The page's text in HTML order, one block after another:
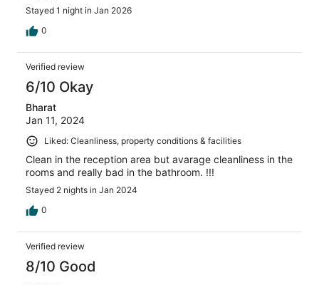
Stayed 1 night in Jan 2026
0
Verified review
6/10 Okay
Bharat
Jan 11, 2024
Liked: Cleanliness, property conditions & facilities
Clean in the reception area but avarage cleanliness in the
rooms and really bad in the bathroom. !!!
Stayed 2 nights in Jan 2024
0
Verified review
8/10 Good